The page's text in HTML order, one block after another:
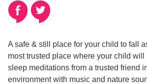
A safe & still place for your child to fall
most trusted place where your child will
sleep meditations from a trusted friend
environment with music and nature